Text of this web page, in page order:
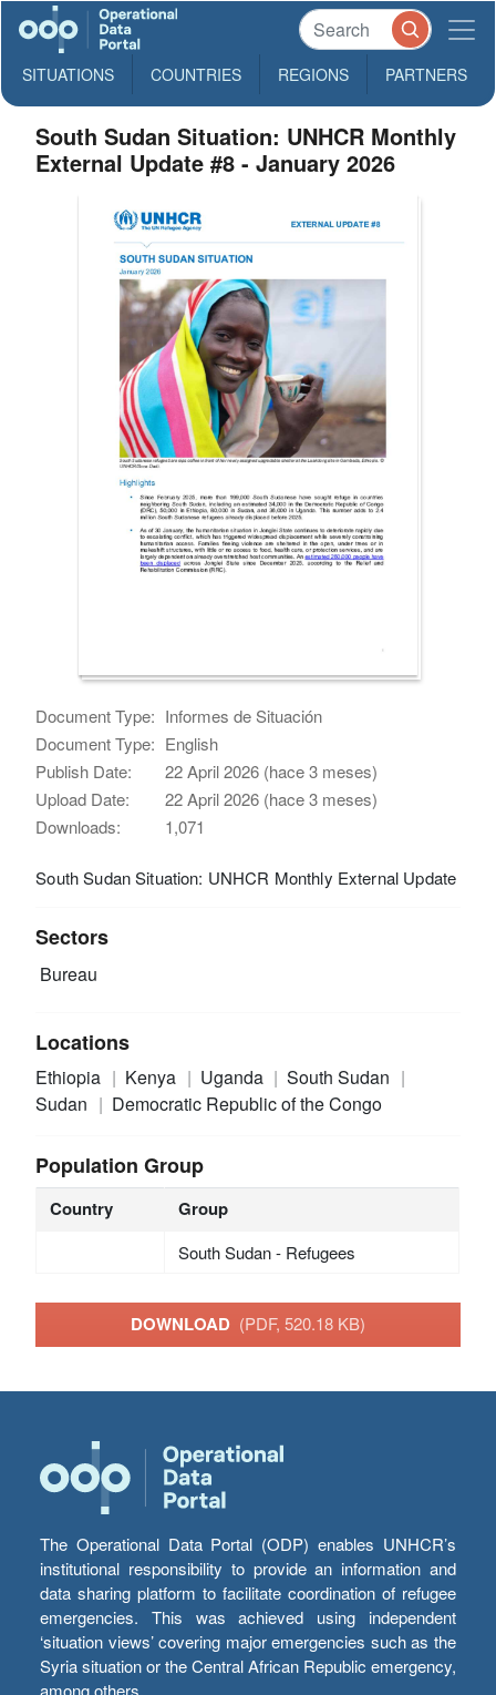
SITUATIONS COUNTRIES REGIONS PARTNERS
South Sudan Situation: UNHCR Monthly
External Update #8 - January 2026
Document Type: Informes de Situación
Document Type: English
Publish Date:
22 April 2026 (hace 3 meses)
Upload Date:
22 April 2026 (hace 3 meses)
Downloads:
1,071
South Sudan Situation: UNHCR Monthly External Update
Sectors
Bureau
Locations
Ethiopia Kenya Uganda
South Sudan
Sudan
Democratic Republic of the Congo
Population Group
Country Group
South Sudan - Refugees
DOWNLOAD (PDF, 520.18 KB)
The Operational Data Portal (ODP) enables UNHCR’s
institutional responsibility to provide an information and
data sharing platform to facilitate coordination of refugee
emergencies. This was achieved using independent
‘situation views’ covering major emergencies such as the
Syria situation or the Central African Republic emergency,